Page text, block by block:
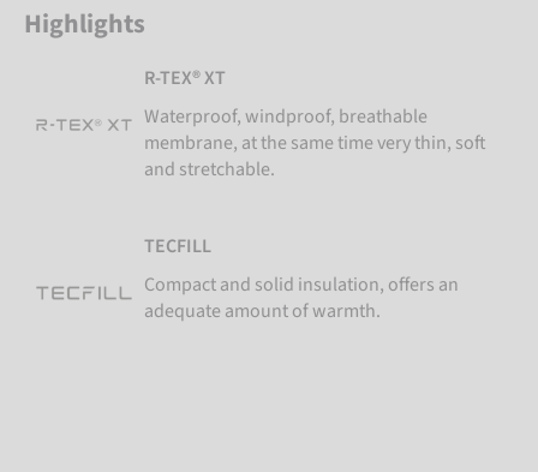
Highlights
R-TEX® XT
Waterproof, windproof, breathable
membrane, at the same time very thin, soft
and stretchable.
TECFILL
Compact and solid insulation, offers an
adequate amount of warmth.